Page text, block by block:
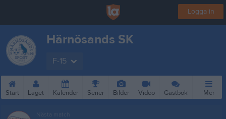
Logga in
Härnösands SK
F-15
Start Laget Kalender Serier Bilder Video Gästbok Mer
Nästa match